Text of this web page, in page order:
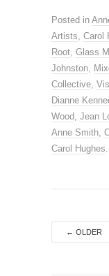
Posted in
Artists Carol
Root Glass
Johnston
Collective
Dianne
Wood Jean
Anne Smith
Carol Hughes
← OLDER